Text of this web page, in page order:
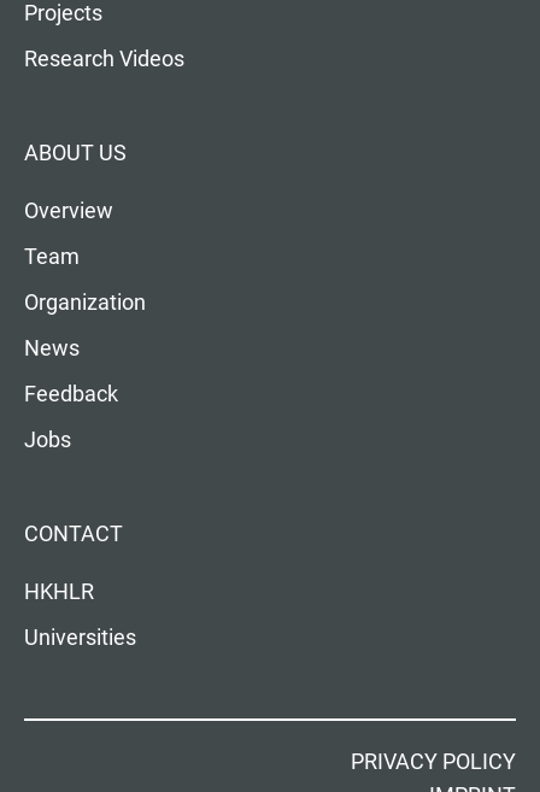
Projects
Research Videos
ABOUT US
Overview
Team
Organization
News
Feedback
Jobs
CONTACT
HKHLR
Universities
PRIVACY POLICY